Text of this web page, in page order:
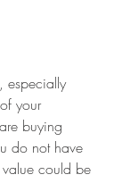
especially
your
buying
do not have
could be